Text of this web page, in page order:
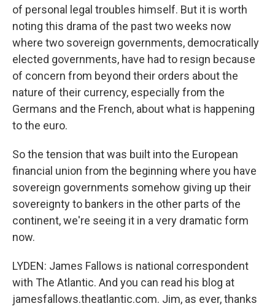
of personal legal troubles himself. But it is worth
noting this drama of the past two weeks now
where two sovereign governments, democratically
elected governments, have had to resign because
of concern from beyond their orders about the
nature of their currency, especially from the
Germans and the French, about what is happening
to the euro.
So the tension that was built into the European
financial union from the beginning where you have
sovereign governments somehow giving up their
sovereignty to bankers in the other parts of the
continent, we're seeing it in a very dramatic form
now.
LYDEN: James Fallows is national correspondent
with The Atlantic. And you can read his blog at
jamesfallows.theatlantic.com. Jim, as ever, thanks